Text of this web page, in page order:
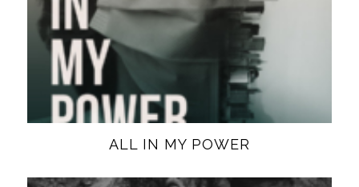
ALL IN MY POWER